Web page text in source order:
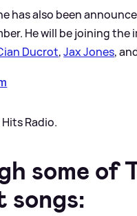
has also been
He will be joining
Ducrot,Jax Jones,
Radio.
some of
songs: